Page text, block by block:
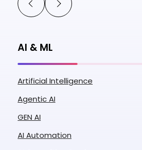
AI & ML
Artificial Intelligence
Agentic AI
GEN AI
AI Automation